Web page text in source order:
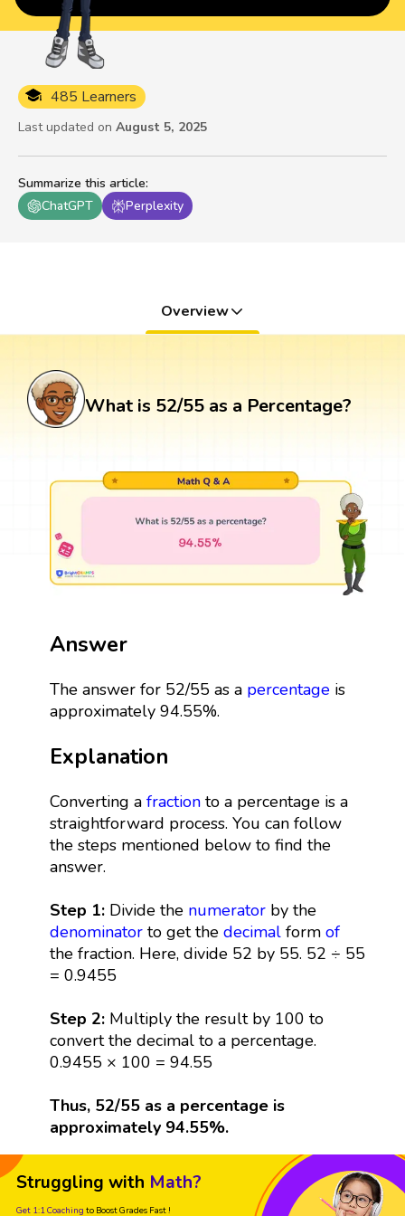
Summarize this article:
ChatGPT
Perplexity
485 Learners
Last updated on August 5, 2025
Overview
What is 52/55 as a Percentage?
Answer
The answer for 52/55 as a percentageis
approximately 94.55%.
Explanation
Converting a fractionto a percentage is a
straightforward process. You can follow
the steps mentioned below to find the
answer.
Step 1: Divide the numeratorby the
denominatorto get the decimalform of
the fraction. Here, divide 52 by 55. 52 ÷ 55
= 0.9455
Step 2: Multiply the result by 100 to
convert the decimal to a percentage.
0.9455 × 100 = 94.55
Thus, 52/55 as a percentage is
approximately 94.55%.
Struggling with Math?
Get 1:1 Coaching to Boost Grades Fast !